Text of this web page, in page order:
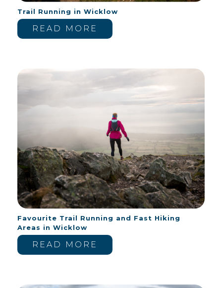
Trail Running in Wicklow
READ MORE
Favourite Trail Running and Fast Hiking
Areas in Wicklow
READ MORE